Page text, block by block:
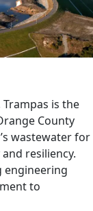
is the
County
wastewater for
resiliency.
engineering
to